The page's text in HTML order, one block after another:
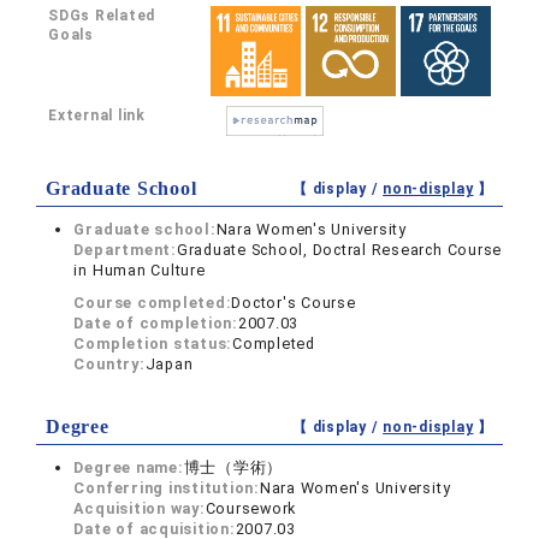
SDGs Related
Goals
External link
Graduate School 【 display / non-display】
Graduate school:Nara Women's University
Department:Graduate School, Doctral Research Course
in Human Culture
Course completed:Doctor's Course
Date of completion: 2007.03
Completion status:Completed
Country: Japan
Degree 【 display / non-display】
Degree name:博士（学術）
Conferring institution:Nara Women's University
Acquisition way:Coursework
Date of acquisition: 2007.03